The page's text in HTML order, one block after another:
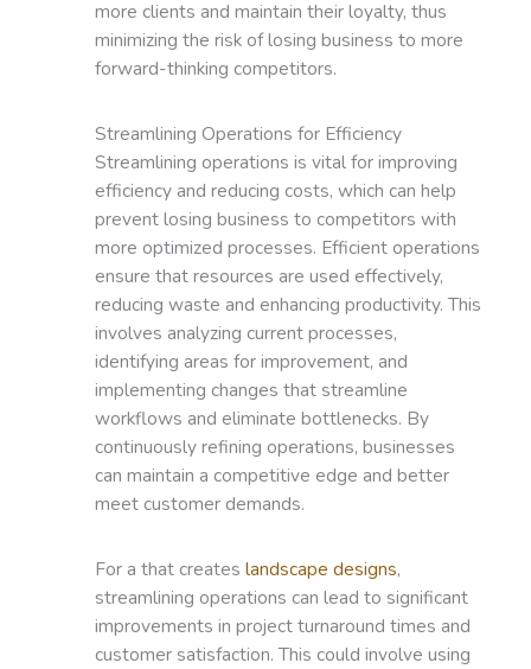
more clients and maintain their loyalty, thus
minimizing the risk of losing business to more
forward-thinking competitors.
Streamlining Operations for Efficiency
Streamlining operations is vital for improving
efficiency and reducing costs, which can help
prevent losing business to competitors with
more optimized processes. Efficient operations
ensure that resources are used effectively,
reducing waste and enhancing productivity. This
involves analyzing current processes,
identifying areas for improvement, and
implementing changes that streamline
workflows and eliminate bottlenecks. By
continuously refining operations, businesses
can maintain a competitive edge and better
meet customer demands.
For a that creates landscape designs,
streamlining operations can lead to significant
improvements in project turnaround times and
customer satisfaction. This could involve using